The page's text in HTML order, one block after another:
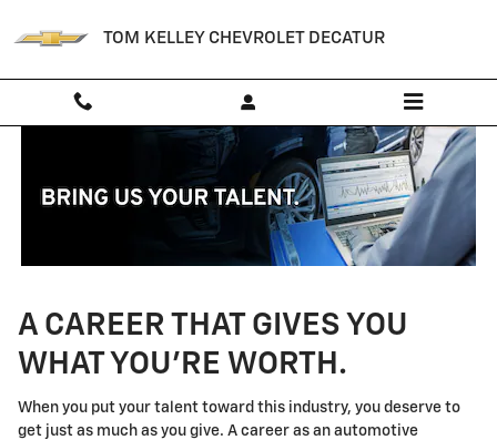
TOM KELLEY CHEVROLET DECATUR
A CAREER THAT GIVES YOU
WHAT YOU'RE WORTH.
When you put your talent toward this industry, you deserve to
get just as much as you give. A career as an automotive